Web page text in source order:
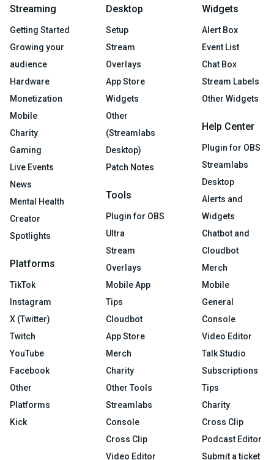
Streaming
Getting Started
Growing your
audience
Hardware
Monetization
Mobile
Charity
Gaming
Live Events
News
Mental Health
Creator
Spotlights
Platforms
TikTok
Instagram
X (Twitter)
Twitch
YouTube
Facebook
Other
Platforms
Kick
Desktop
Setup
Stream
Overlays
App Store
Widgets
Other
(Streamlabs
Desktop)
Patch Notes
Tools
Plugin for OBS
Ultra
Stream
Overlays
Mobile App
Tips
Cloudbot
App Store
Merch
Charity
Other Tools
Streamlabs
Console
Cross Clip
Video Editor
Widgets
Alert Box
Event List
Chat Box
Stream Labels
Other Widgets
Help Center
Plugin for OBS
Streamlabs
Desktop
Alerts and
Widgets
Chatbot and
Cloudbot
Merch
Mobile
General
Console
Video Editor
Talk Studio
Subscriptions
Tips
Charity
Cross Clip
Podcast Editor
Submit a ticket